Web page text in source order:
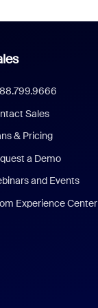
Sales
& Pricing
a Demo
and Events
Experience Center